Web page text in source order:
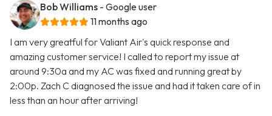
Bob Williams - Google user
11 months ago
I am very greatful for Valiant Air's quick response and
amazing customer service! I called to report my issue at
around 9:30a and my AC was fixed and running great by
2:00p. Zach C diagnosed the issue and had it taken care of in
less than an hour after arriving!